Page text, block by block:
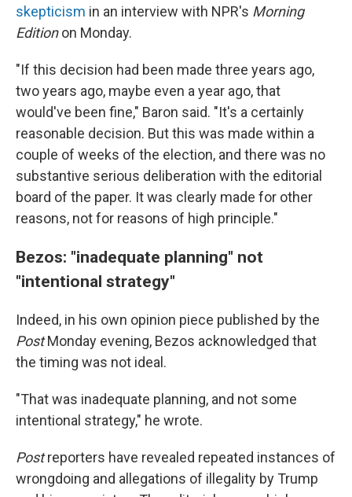
skepticism in an interview with NPR's Morning
Editionon Monday.
"If this decision had been made three years ago,
two years ago, maybe even a year ago, that
would've been fine," Baron said. "It's a certainly
reasonable decision. But this was made within a
couple of weeks of the election, and there was no
substantive serious deliberation with the editorial
board of the paper. It was clearly made for other
reasons, not for reasons of high principle."
Bezos: "inadequate planning" not
"intentional strategy"
Indeed, in his own opinion piece published by the
PostMonday evening, Bezos acknowledged that
the timing was not ideal.
"That was inadequate planning, and not some
intentional strategy," he wrote.
Postreporters have revealed repeated instances of
wrongdoing and allegations of illegality by Trump